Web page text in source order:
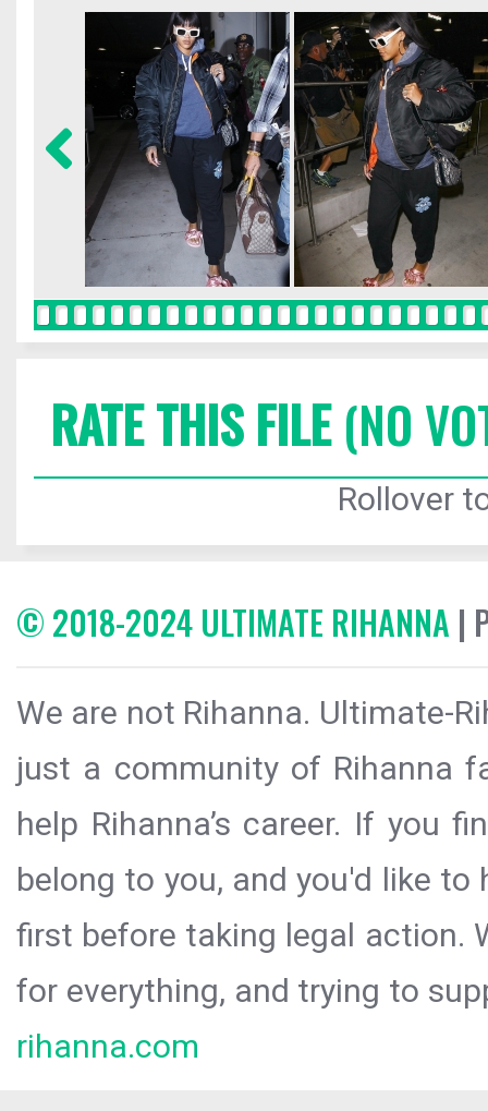
RATE THIS FILE(NO
Rollover
© 2018-2024 ULTIMATE RIHANNA |
We are not Rihanna. Ultimate-
just a community of Rihanna
help Rihanna’s career. If you
belong to you, and you'd like
first before taking legal action.
for everything, and trying to
rihanna.com